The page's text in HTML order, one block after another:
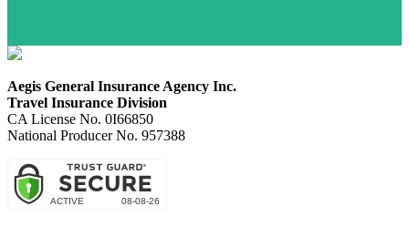
Aegis General Insurance Agency Inc.
Travel Insurance Division
CA License No. 0I66850
National Producer No. 957388